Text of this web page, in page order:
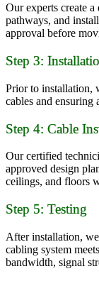
Our experts create
pathways, and
approval before
Step 3:
Prior to installation,
cables and ensuring
Step 4: Cable
Our certified
approved design
ceilings, and floors
Step 5: Testing
After installation,
cabling system
bandwidth, signal